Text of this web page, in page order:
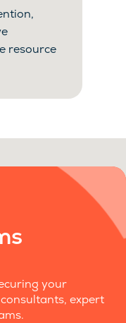
resource
your
expert